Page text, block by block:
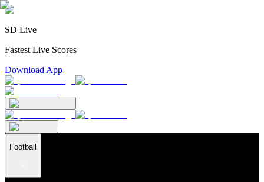
SD Live
Fastest Live Scores
Download App
Football